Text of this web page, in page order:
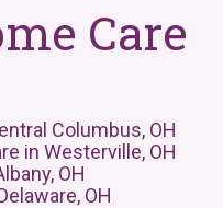
Care
Columbus, OH
in Westerville, OH
OH
OH